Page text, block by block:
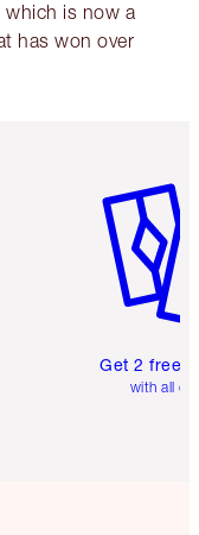
which is now a
has won over
Get 2 free
with all